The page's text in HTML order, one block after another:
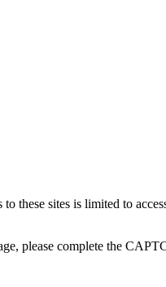
these sites is limited to
please complete the